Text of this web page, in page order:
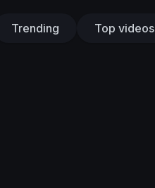
Trending Top videos